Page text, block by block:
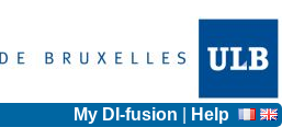
My DI-fusion Help